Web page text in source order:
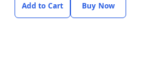
Add to Cart Buy Now